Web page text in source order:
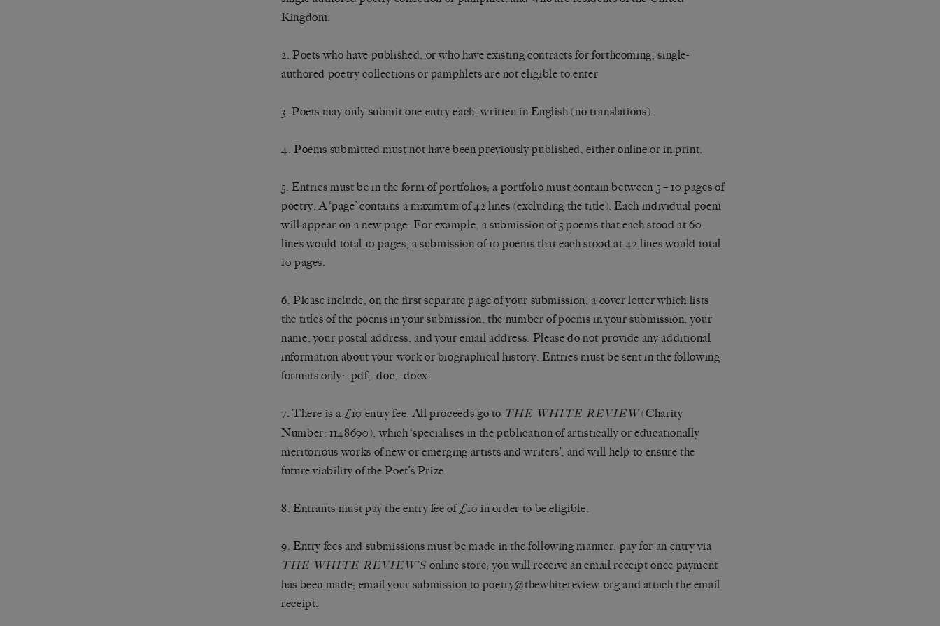
Kingdom.
2. Poets who have published, or who have existing contracts for forthcoming, single-
authored poetry collections or pamphlets are not eligible to enter
3. Poets may only submit one entry each, written in English (no translations).
4. Poems submitted must not have been previously published, either online or in print.
5. Entries must be in the form of portfolios; a portfolio must contain between 5 – 10 pages of
poetry. A ‘page’ contains a maximum of 42 lines (excluding the title). Each individual poem
will appear on a new page. For example, a submission of 5 poems that each stood at 60
lines would total 10 pages; a submission of 10 poems that each stood at 42 lines would total
10 pages.
6. Please include, on the first separate page of your submission, a cover letter which lists
the titles of the poems in your submission, the number of poems in your submission, your
name, your postal address, and your email address. Please do not provide any additional
information about your work or biographical history. Entries must be sent in the following
formats only: .pdf, .doc, .docx.
7. There is a £10 entry fee. All proceeds go to THE WHITE REVIEW (Charity
Number: 1148690), which ‘specialises in the publication of artistically or educationally
meritorious works of new or emerging artists and writers’, and will help to ensure the
future viability of the Poet’s Prize.
8. Entrants must pay the entry fee of £10 in order to be eligible.
9. Entry fees and submissions must be made in the following manner: pay for an entry via
THE WHITE REVIEW’S online store; you will receive an email receipt once payment
has been made; email your submission to poetry@thewhitereview.organd attach the email
receipt.